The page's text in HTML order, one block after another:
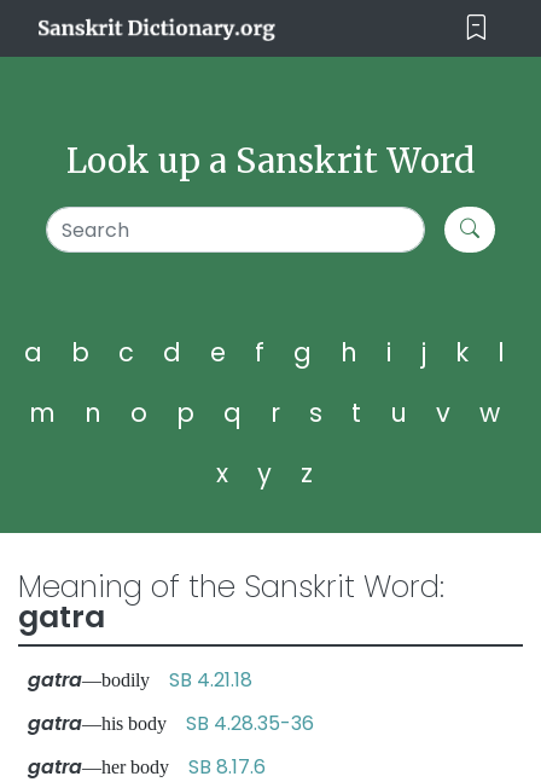
Look up a Sanskrit Word
a b c d e f g h i j k
l
m
n o p q r s t u v
w
x
y z
Meaning of the Sanskrit Word:
gatra
gatra—bodily SB 4.21.18
gatra—his body SB 4.28.35-36
gatra—her body SB 8.17.6